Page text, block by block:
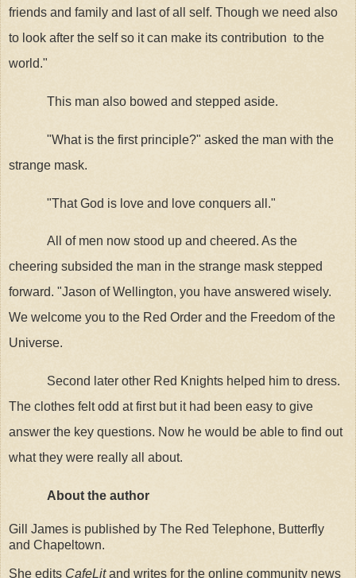
friends and family and last of all self. Though we need also
to look after the self so it can make its contribution to the
world."
This man also bowed and stepped aside.
"What is the first principle?" asked the man with the
strange mask.
"That God is love and love conquers all."
All of men now stood up and cheered. As the
cheering subsided the man in the strange mask stepped
forward. "Jason of Wellington, you have answered wisely.
We welcome you to the Red Order and the Freedom of the
Universe.
Second later other Red Knights helped him to dress.
The clothes felt odd at first but it had been easy to give
answer the key questions. Now he would be able to find out
what they were really all about.
About the author
Gill James is published by The Red Telephone, Butterfly
and Chapeltown.
She edits CafeLitand writes for the online community news